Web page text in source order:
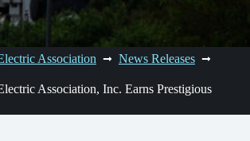
Association
News Releases
Association, Inc. Earns Prestigious